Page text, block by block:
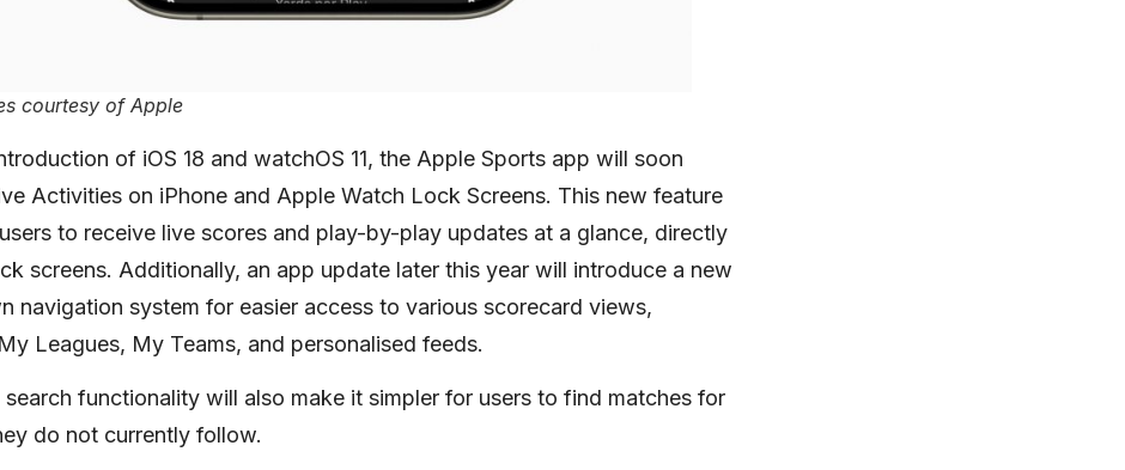
courtesy of Apple
of iOS 18 and watchOS 11, the Apple Sports app will soon
Activities on iPhone and Apple Watch Lock Screens. This new feature
to receive live scores and play-by-play updates at a glance, directly
screens. Additionally, an app update later this year will introduce a new
navigation system for easier access to various scorecard views,
Leagues, My Teams, and personalised feeds.
search functionality will also make it simpler for users to find matches for
do not currently follow.